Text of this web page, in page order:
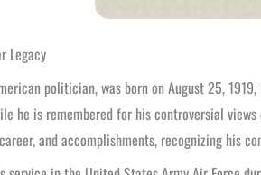
Legacy
politician, was born on August 25,
he is remembered for his controversial
and accomplishments, recognizing his